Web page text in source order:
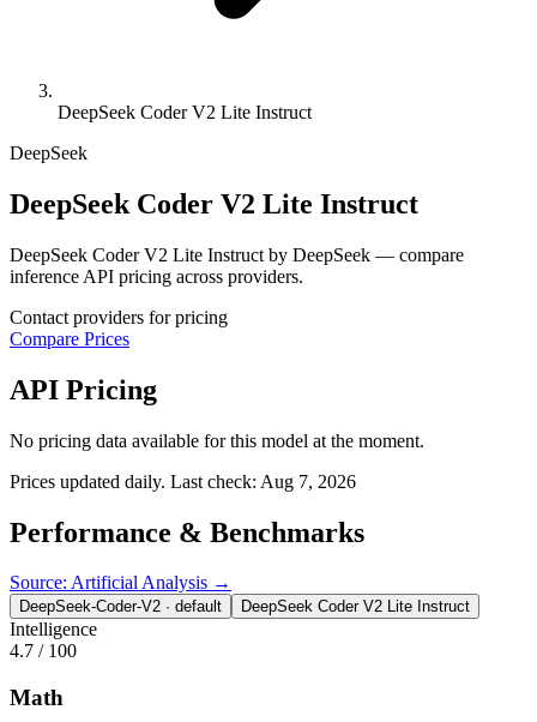
DeepSeek Coder V2 Lite Instruct
DeepSeek
DeepSeek Coder V2 Lite Instruct
DeepSeek Coder V2 Lite Instruct by DeepSeek — compare
inference API pricing across providers.
Contact providers for pricing
Compare Prices
API Pricing
No pricing data available for this model at the moment.
Prices updated daily. Last check: Aug 7, 2026
Performance & Benchmarks
Source: Artificial Analysis →
DeepSeek-Coder-V2 · default DeepSeek Coder V2 Lite Instruct
Intelligence
4.7 / 100
Math